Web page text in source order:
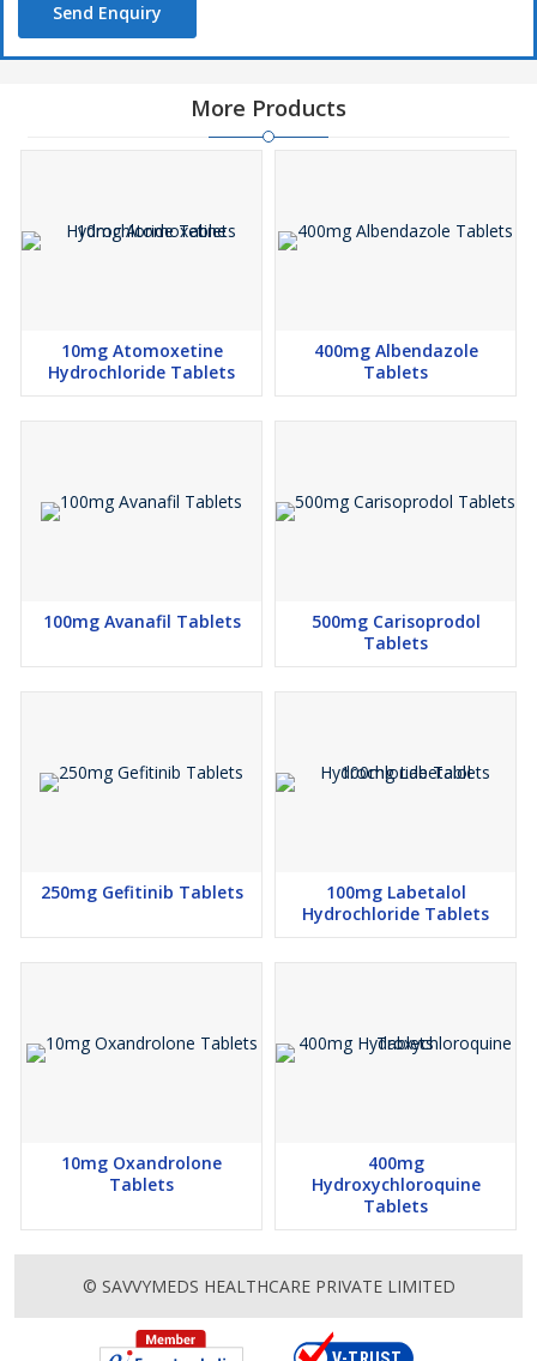
Send Enquiry
More Products
10mg Atomoxetine
Hydrochloride Tablets
400mg Albendazole
Tablets
100mg Avanafil Tablets
500mg Carisoprodol
Tablets
250mg Gefitinib Tablets
100mg Labetalol
Hydrochloride Tablets
10mg Oxandrolone
Tablets
400mg
Hydroxychloroquine
Tablets
© SAVVYMEDS HEALTHCARE PRIVATE LIMITED